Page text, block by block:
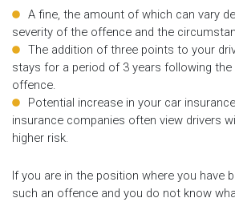
A fine, the amount of which can vary
severity of the offence and the
The addition of three points to your
stays for a period of 3 years following
offence.
Potential increase in your car
insurance companies often view drivers
higher risk.
If you are in the position where you have
such an offence and you do not know